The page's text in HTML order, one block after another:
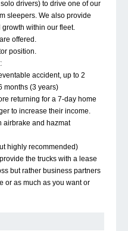
drivers) to drive one of our
sleepers. We also provide
within our fleet.
offered.
position.
accident, up to 2
months (3 years)
returning for a 7-day home
to increase their income.
airbrake and hazmat
highly recommended)
the trucks with a lease
but rather business partners
or as much as you want or